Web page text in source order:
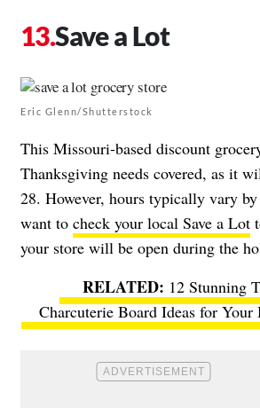
Save a Lot
Eric Glenn/Shutterstock
This Missouri-based discount
Thanksgiving needs covered, as it
28. However, hours typically vary
want to check your local Save a Lot
your store will be open during the
12 Stunning
Charcuterie Board Ideas for